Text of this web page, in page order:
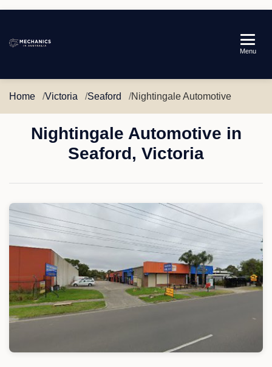
Australia
Menu
Home Victoria Seaford Nightingale Automotive
Nightingale Automotive in
Seaford, Victoria